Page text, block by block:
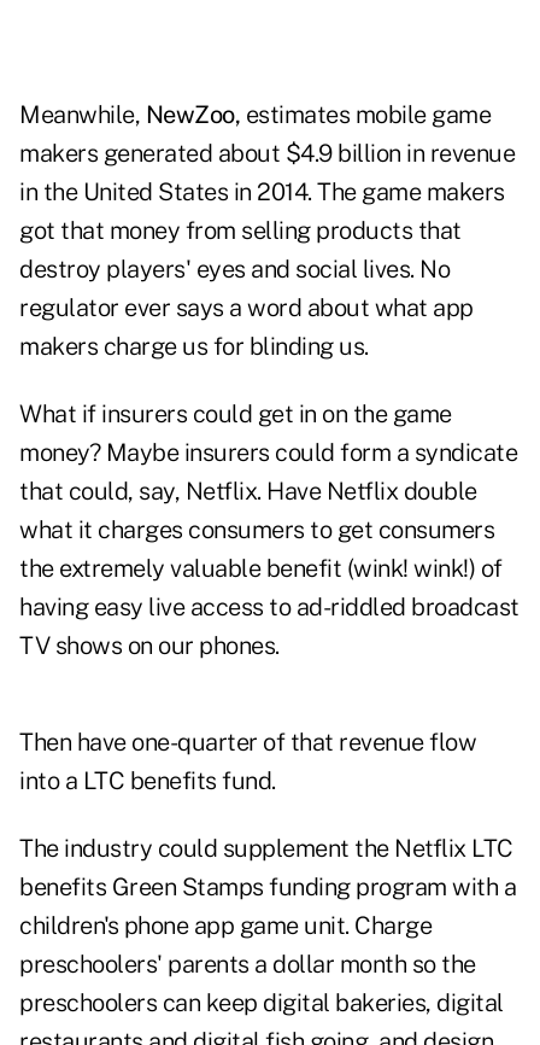
Meanwhile, NewZoo, estimates mobile game
makers generated about $4.9 billion in revenue
in the United States in 2014. The game makers
got that money from selling products that
destroy players' eyes and social lives. No
regulator ever says a word about what app
makers charge us for blinding us.
What if insurers could get in on the game
money? Maybe insurers could form a syndicate
that could, say, Netflix. Have Netflix double
what it charges consumers to get consumers
the extremely valuable benefit (wink! wink!) of
having easy live access to ad-riddled broadcast
TV shows on our phones.
Then have one-quarter of that revenue flow
into a LTC benefits fund.
The industry could supplement the Netflix LTC
benefits Green Stamps funding program with a
children's phone app game unit. Charge
preschoolers' parents a dollar month so the
preschoolers can keep digital bakeries, digital